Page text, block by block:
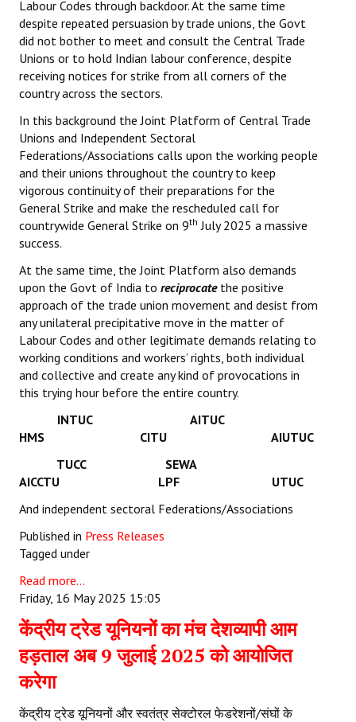
Labour Codes through backdoor. At the same time
despite repeated persuasion by trade unions, the Govt
did not bother to meet and consult the Central Trade
Unions or to hold Indian labour conference, despite
receiving notices for strike from all corners of the
country across the sectors.
In this background the Joint Platform of Central Trade
Unions and Independent Sectoral
Federations/Associations calls upon the working people
and their unions throughout the country to keep
vigorous continuity of their preparations for the
General Strike and make the rescheduled call for
countrywide General Strike on 9th July 2025 a massive
success.
At the same time, the Joint Platform also demands
upon the Govt of India to reciprocate the positive
approach of the trade union movement and desist from
any unilateral precipitative move in the matter of
Labour Codes and other legitimate demands relating to
working conditions and workers’ rights, both individual
and collective and create any kind of provocations in
this trying hour before the entire country.
INTUC AITUC
HMS CITU AIUTUC
TUCC SEWA
AICCTU LPF UTUC
And independent sectoral Federations/Associations
Published in Press Releases
Tagged under
Read more...
Friday, 16 May 2025 15:05
केंद्रीय ट्रेड यूनियनों का मंच देशव्यापी आम
हड़ताल अब 9 जुलाई 2025 को आयोजित
करेगा
केंद्रीय ट्रेड यूनियनों और स्वतंत्र सेक्टोरल फेडरेशनों/संघों के